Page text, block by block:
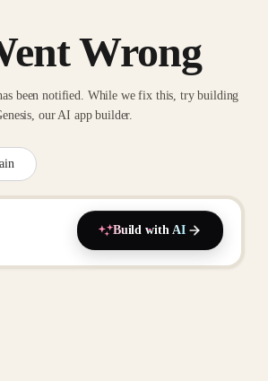
Wrong
been notified. While we fix this, try building
our AI app builder.
Build with AI